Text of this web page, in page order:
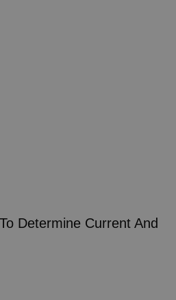
Determine Current And